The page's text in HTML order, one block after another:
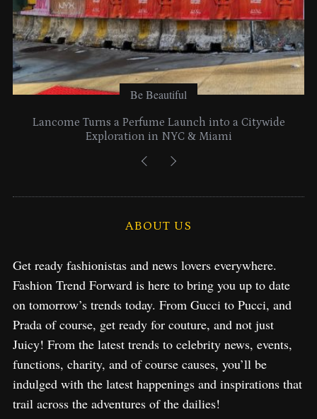
Be Beautiful
Lancome Turns a Perfume Launch into a Citywide
Exploration in NYC & Miami
ABOUT US
Get ready fashionistas and news lovers everywhere.
Fashion Trend Forward is here to bring you up to date
on tomorrow’s trends today. From Gucci to Pucci, and
Prada of course, get ready for couture, and not just
Juicy! From the latest trends to celebrity news, events,
functions, charity, and of course causes, you’ll be
indulged with the latest happenings and inspirations that
trail across the adventures of the dailies!